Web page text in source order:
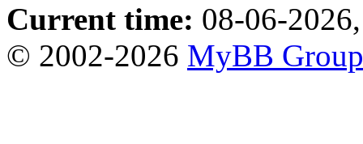
Current time: 08-06-
© 2002-2026 MyBB Group